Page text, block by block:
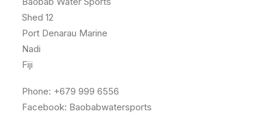
Shed 12
Port Denarau Marine
Nadi
Fiji
Phone: +679 999 6556
Facebook: Baobabwatersports